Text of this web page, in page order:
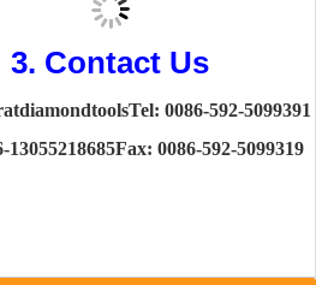
3. Contact Us
Tel: 0086-592-5099391
13055218685Fax: 0086-592-5099319